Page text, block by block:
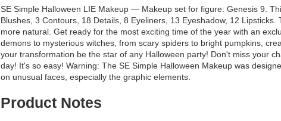
SE Simple Halloween LIE Makeup — Makeup set for figure: Genesis 9.
Blushes, 3 Contours, 18 Details, 8 Eyeliners, 13 Eyeshadow, 12
more natural. Get ready for the most exciting time of the year with an
demons to mysterious witches, from scary spiders to bright pumpkins,
your transformation be the star of any Halloween party! Don't miss your
day! It's so easy! Warning: The SE Simple Halloween Makeup was
on unusual faces, especially the graphic elements.
Product Notes